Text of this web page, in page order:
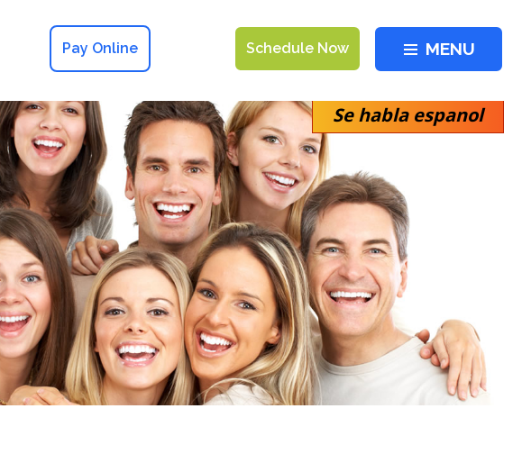
Pay Online Schedule Now MENU
Se habla espanol